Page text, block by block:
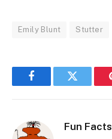
Emily Blunt Stutter
FacebookTwitter
Fun Facts